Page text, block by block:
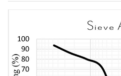
13
Tetra
calcium
alumina
4